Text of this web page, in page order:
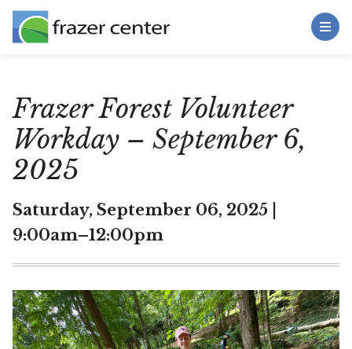
Frazer Forest Volunteer
Workday – September 6,
2025
Saturday, September 06, 2025 |
9:00am–12:00pm